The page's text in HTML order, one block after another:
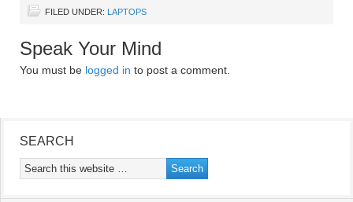
FILED UNDER: LAPTOPS
Speak Your Mind
You must be logged in to post a comment.
SEARCH